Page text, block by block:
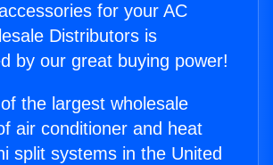
for your AC
Distributors is
by our great buying power!
the largest wholesale
air conditioner and heat
split systems in the United